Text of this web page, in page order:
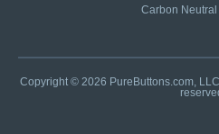
Carbon
Copyright © 2026 PureButtons.com,